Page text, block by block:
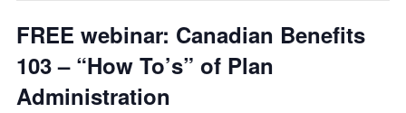
FREE webinar: Canadian Benefits
103 – “How To’s” of Plan
Administration